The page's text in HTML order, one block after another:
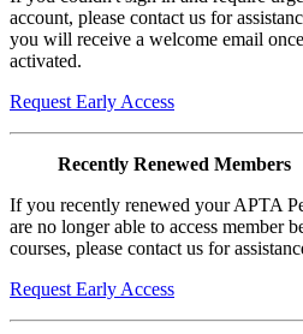
account, please contact us for
you will receive a welcome email
activated.
Request Early Access
Recently Renewed Members
If you recently renewed your APTA
are no longer able to access member
courses, please contact us for
Request Early Access